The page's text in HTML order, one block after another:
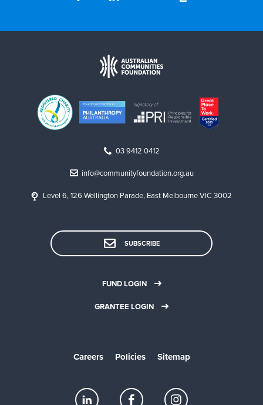
03 9412 0412
info@communityfoundation.org.au
Level 6, 126 Wellington Parade, East Melbourne VIC 3002
SUBSCRIBE
FUND LOGIN
GRANTEE LOGIN
Careers Policies Sitemap